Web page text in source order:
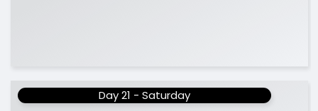
Day 21 - Saturday